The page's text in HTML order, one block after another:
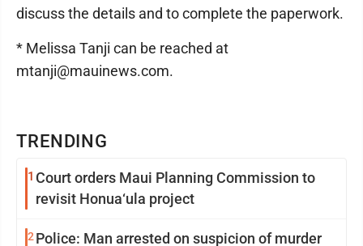
TRENDING
1 Court orders Maui Planning Commission to
revisit Honua‘ula project
2 Police: Man arrested on suspicion of murder
discuss the details and to complete the paperwork.
* Melissa Tanji can be reached at
mtanji@mauinews.com.